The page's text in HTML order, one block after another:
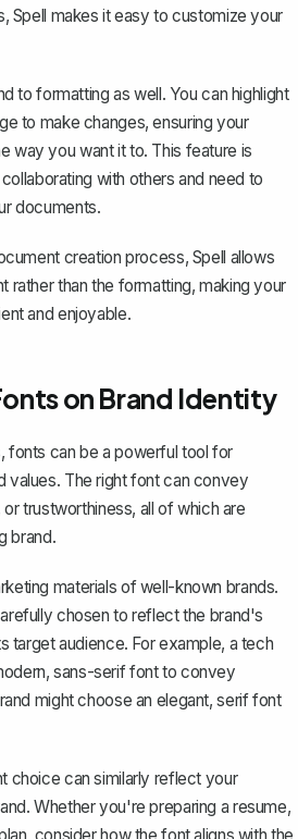
Spell makes it easy to customize your
to formatting as well. You can highlight
to make changes, ensuring your
way you want it to. This feature is
with others and need to
documents.
creation process, Spell allows
rather than the formatting, making your
and enjoyable.
on Brand Identity
fonts can be a powerful tool for
values. The right font can convey
trustworthiness, all of which are
brand.
materials of well-known brands.
chosen to reflect the brand's
target audience. For example, a tech
sans-serif font to convey
might choose an elegant, serif font
choice can similarly reflect your
Whether you're preparing a resume,